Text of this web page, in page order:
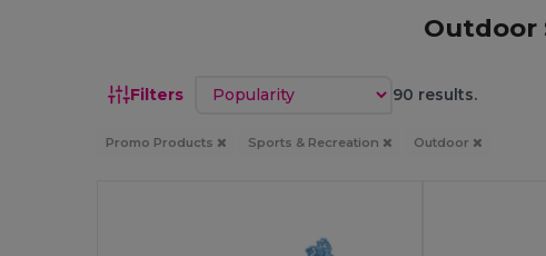
Outdoor
Filters Sort by 90 results.
Promo Products Sports & Recreation Outdoor